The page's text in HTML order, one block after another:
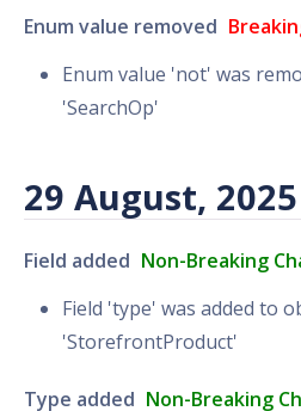
Enum value removed
Enum value 'not' was
'SearchOp'
29 August, 2025
Field added Non-Breaking
Field 'type' was added to
'StorefrontProduct'
Type added Non-Breaking